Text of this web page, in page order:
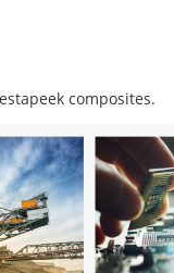
composites.